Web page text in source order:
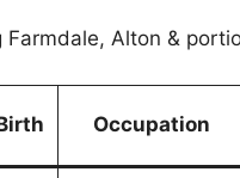
Alton &
Occupation